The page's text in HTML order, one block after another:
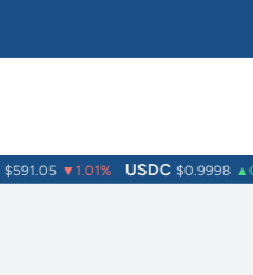
▼1.01% USDC $0.9998